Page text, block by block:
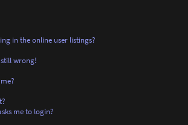
in the online user listings?
wrong!
me to login?